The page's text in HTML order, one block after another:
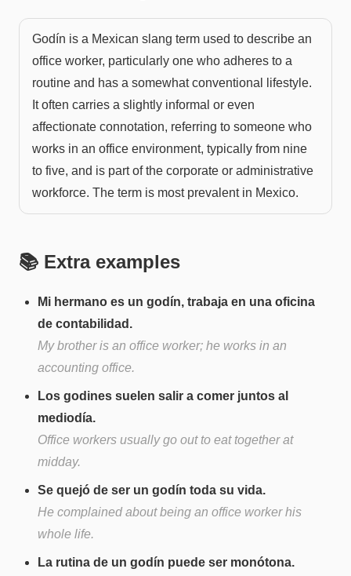
Godín is a Mexican slang term used to describe an
office worker, particularly one who adheres to a
routine and has a somewhat conventional lifestyle.
It often carries a slightly informal or even
affectionate connotation, referring to someone who
works in an office environment, typically from nine
to five, and is part of the corporate or administrative
workforce. The term is most prevalent in Mexico.
📚 Extra examples
Mi hermano es un godín, trabaja en una oficina
de contabilidad.
My brother is an office worker; he works in an
accounting office.
Los godines suelen salir a comer juntos al
mediodía.
Office workers usually go out to eat together at
midday.
Se quejó de ser un godín toda su vida.
He complained about being an office worker his
whole life.
La rutina de un godín puede ser monótona.